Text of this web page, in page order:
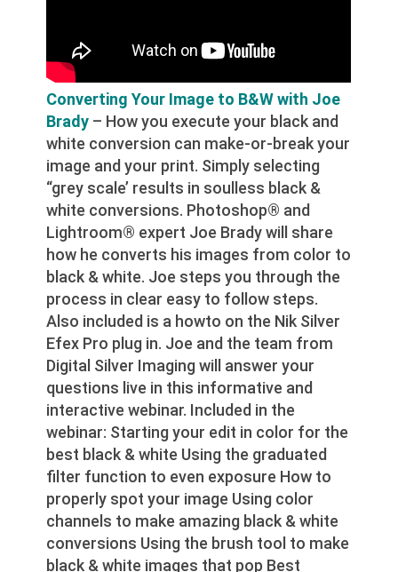
Converting Your Image to B&W with Joe
Brady – How you execute your black and
white conversion can make-or-break your
image and your print. Simply selecting
“grey scale’ results in soulless black &
white conversions. Photoshop® and
Lightroom® expert Joe Brady will share
how he converts his images from color to
black & white. Joe steps you through the
process in clear easy to follow steps.
Also included is a howto on the Nik Silver
Efex Pro plug in. Joe and the team from
Digital Silver Imaging will answer your
questions live in this informative and
interactive webinar. Included in the
webinar: Starting your edit in color for the
best black & white Using the graduated
filter function to even exposure How to
properly spot your image Using color
channels to make amazing black & white
conversions Using the brush tool to make
black & white images that pop Best